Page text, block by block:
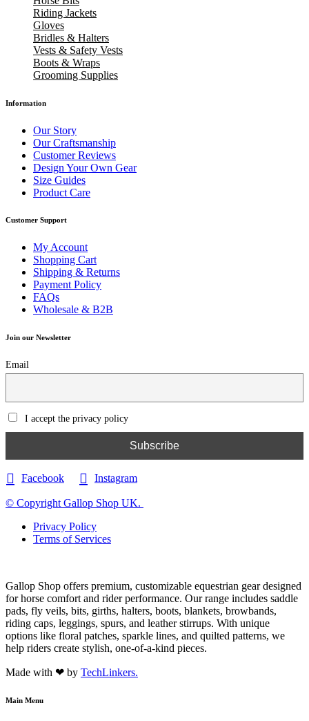
Riding Jackets
Gloves
Bridles & Halters
Vests & Safety Vests
Boots & Wraps
Grooming Supplies
Information
Our Story
Our Craftsmanship
Customer Reviews
Design Your Own Gear
Size Guides
Product Care
Customer Support
My Account
Shopping Cart
Shipping & Returns
Payment Policy
FAQs
Wholesale & B2B
Join our Newsletter
Email
I accept the privacy policy
Facebook Instagram
© Copyright Gallop Shop UK.
Privacy Policy
Terms of Services
Gallop Shop offers premium, customizable equestrian gear designed
for horse comfort and rider performance. Our range includes saddle
pads, fly veils, bits, girths, halters, boots, blankets, browbands,
riding caps, leggings, spurs, and leather stirrups. With unique
options like floral patches, sparkle lines, and quilted patterns, we
help riders create stylish, one-of-a-kind pieces.
Made with ❤ by TechLinkers.
Main Menu